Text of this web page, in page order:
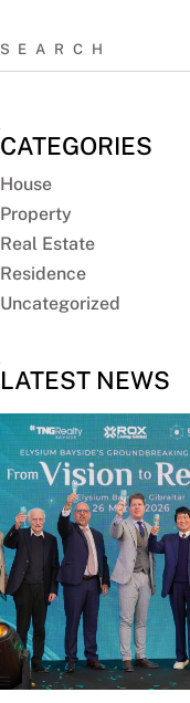
CATEGORIES
House
Property
Real Estate
Residence
Uncategorized
LATEST NEWS